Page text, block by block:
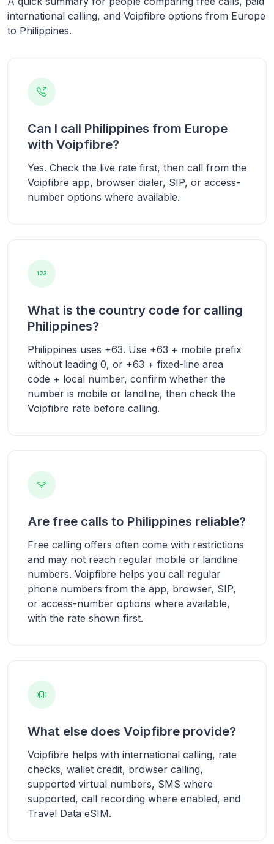
international calling, and Voipfibre options from Europe
to Philippines.
Can I call Philippines from Europe
with Voipfibre?
Yes. Check the live rate first, then call from the
Voipfibre app, browser dialer, SIP, or access-
number options where available.
What is the country code for calling
Philippines?
Philippines uses +63. Use +63 + mobile prefix
without leading 0, or +63 + fixed-line area
code + local number, confirm whether the
number is mobile or landline, then check the
Voipfibre rate before calling.
Are free calls to Philippines reliable?
Free calling offers often come with restrictions
and may not reach regular mobile or landline
numbers. Voipfibre helps you call regular
phone numbers from the app, browser, SIP,
or access-number options where available,
with the rate shown first.
What else does Voipfibre provide?
Voipfibre helps with international calling, rate
checks, wallet credit, browser calling,
supported virtual numbers, SMS where
supported, call recording where enabled, and
Travel Data eSIM.